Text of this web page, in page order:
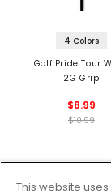
4 Colors
Golf Pride Tour
2G Grip
$8.99
$10.99
This website